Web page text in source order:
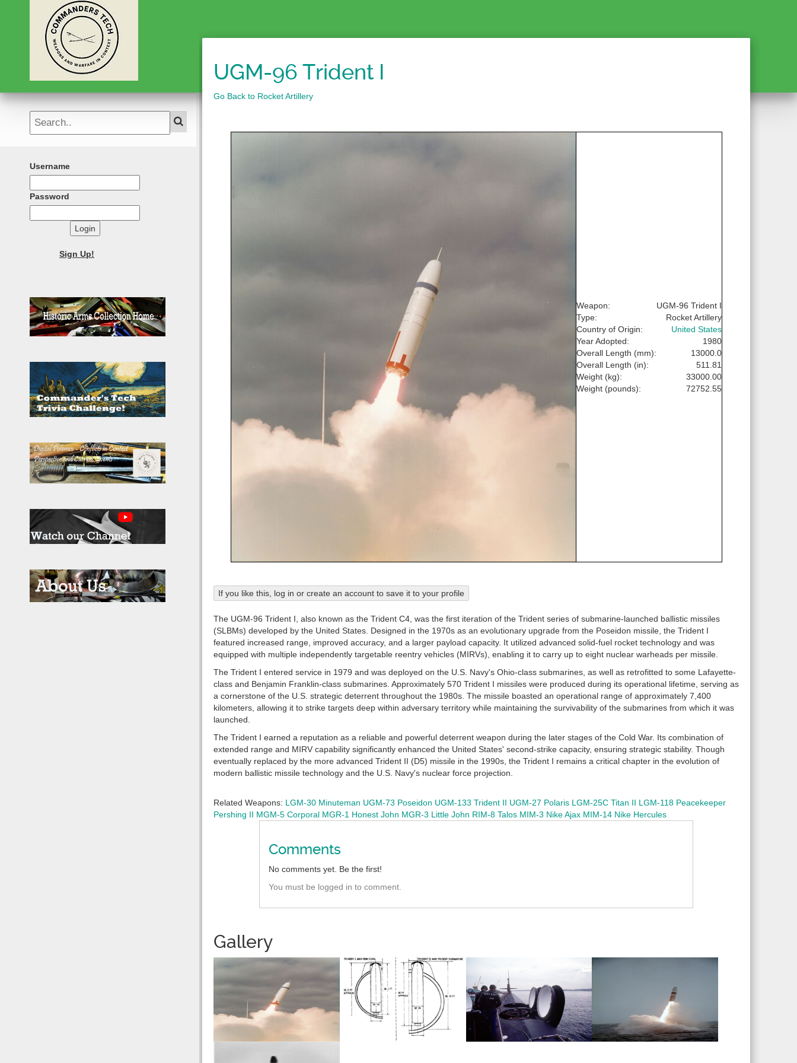
Username
Password
Login
Sign Up!
UGM-96 Trident I
Go Back to Rocket Artillery
Weapon:
UGM-96 Trident I
Type:
Rocket Artillery
Country of Origin:
United States
Year Adopted:
1980
Overall Length (mm):
13000.0
Overall Length (in):
511.81
Weight (kg):
33000.00
Weight (pounds):
72752.55
If you like this, log in or create an account to save it to your profile
The UGM-96 Trident I, also known as the Trident C4, was the first iteration of the Trident series of submarine-launched ballistic missiles
(SLBMs) developed by the United States. Designed in the 1970s as an evolutionary upgrade from the Poseidon missile, the Trident I
featured increased range, improved accuracy, and a larger payload capacity. It utilized advanced solid-fuel rocket technology and was
equipped with multiple independently targetable reentry vehicles (MIRVs), enabling it to carry up to eight nuclear warheads per missile.
The Trident I entered service in 1979 and was deployed on the U.S. Navy's Ohio-class submarines, as well as retrofitted to some Lafayette-
class and Benjamin Franklin-class submarines. Approximately 570 Trident I missiles were produced during its operational lifetime, serving as
a cornerstone of the U.S. strategic deterrent throughout the 1980s. The missile boasted an operational range of approximately 7,400
kilometers, allowing it to strike targets deep within adversary territory while maintaining the survivability of the submarines from which it was
launched.
The Trident I earned a reputation as a reliable and powerful deterrent weapon during the later stages of the Cold War. Its combination of
extended range and MIRV capability significantly enhanced the United States' second-strike capacity, ensuring strategic stability. Though
eventually replaced by the more advanced Trident II (D5) missile in the 1990s, the Trident I remains a critical chapter in the evolution of
modern ballistic missile technology and the U.S. Navy's nuclear force projection.
Related Weapons: LGM-30 Minuteman UGM-73 Poseidon UGM-133 Trident II UGM-27 Polaris LGM-25C Titan II LGM-118 Peacekeeper
Pershing II MGM-5 Corporal MGR-1 Honest John MGR-3 Little John RIM-8 Talos MIM-3 Nike Ajax MIM-14 Nike Hercules
Comments
No comments yet. Be the first!
You must be logged in to comment.
Gallery